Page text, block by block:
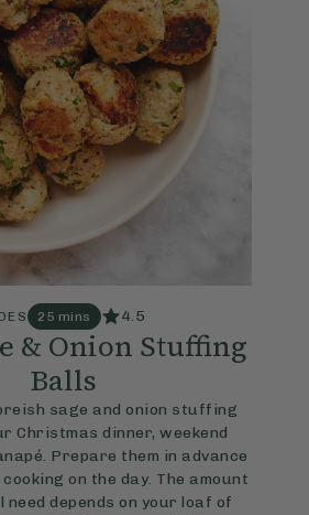
25 mins 4.5
& Onion Stuffing
Balls
sage and onion stuffing
Christmas dinner, weekend
Prepare them in advance
on the day. The amount
need depends on your loaf of